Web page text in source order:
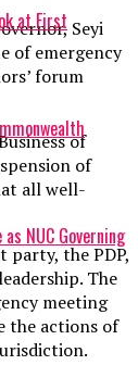
Seyi
of emergency
forum
of
of
all well-
party, the PDP,
The
meeting
the actions of
at First
NUC Governing